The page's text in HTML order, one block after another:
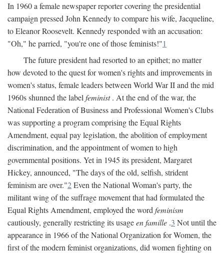
In 1960 a female newspaper reporter covering the presidential
campaign pressed John Kennedy to compare his wife, Jacqueline,
to Eleanor Roosevelt. Kennedy responded with an accusation:
"Oh," he parried, "you're one of those feminists!"1
The future president had resorted to an epithet; no matter
how devoted to the quest for women's rights and improvements in
women's status, female leaders between World War II and the mid
1960s shunned the label feminist. At the end of the war, the
National Federation of Business and Professional Women's Clubs
was supporting a program comprising the Equal Rights
Amendment, equal pay legislation, the abolition of employment
discrimination, and the appointment of women to high
governmental positions. Yet in 1945 its president, Margaret
Hickey, announced, "The days of the old, selfish, strident
feminism are over."2Even the National Woman's party, the
militant wing of the suffrage movement that had formulated the
Equal Rights Amendment, employed the word feminism
cautiously, generally restricting its usageen famille .3 Not until the
appearance in 1966 of the National Organization for Women, the
first of the modern feminist organizations, did women fighting on